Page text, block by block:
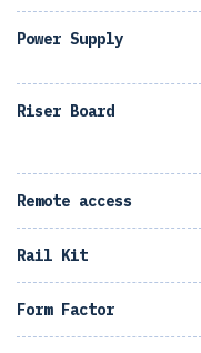
Power Supply
Riser Board
Remote access
Rail Kit
Form Factor